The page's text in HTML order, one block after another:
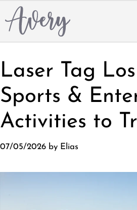
to
content
Laser Tag
Sports &
Activities to
07/05/2026 by Elias